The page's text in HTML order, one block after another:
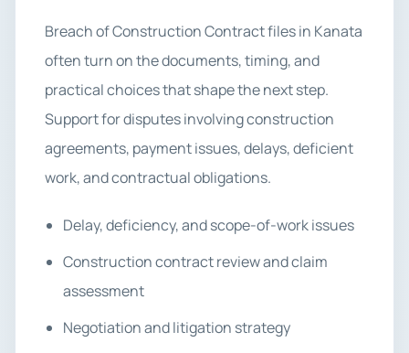
Breach of Construction Contract files in Kanata
often turn on the documents, timing, and
practical choices that shape the next step.
Support for disputes involving construction
agreements, payment issues, delays, deficient
work, and contractual obligations.
Delay, deficiency, and scope-of-work issues
Construction contract review and claim
assessment
Negotiation and litigation strategy